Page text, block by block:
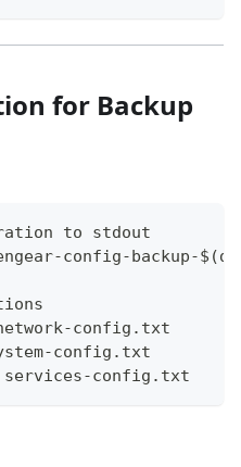
for Backup
to stdout
config-backup-
config.txt
config.txt
services-config.txt